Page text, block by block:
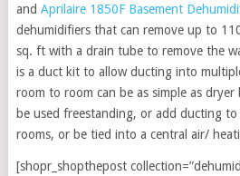
and Aprilaire 1850F Basement
dehumidifiers that can remove up to
sq. ft with a drain tube to remove the
is a duct kit to allow ducting into
room to room can be as simple as dryer
be used freestanding, or add ducting
rooms, or be tied into a central air/
[shopr_shopthepost